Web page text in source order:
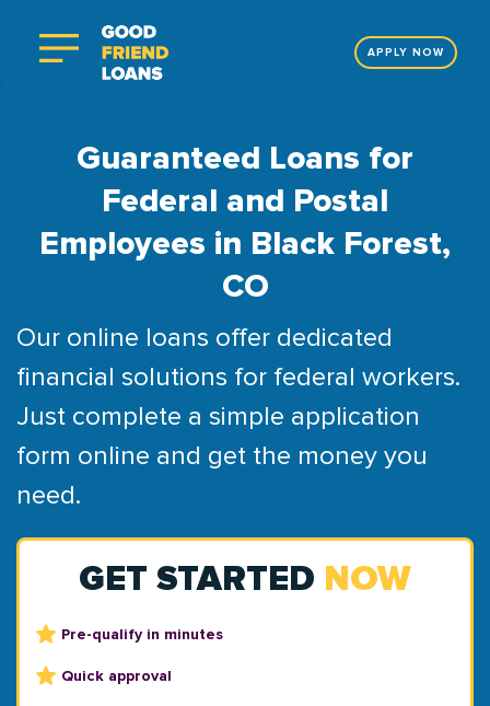
APPLY NOW
Guaranteed Loans for
Federal and Postal
Employees in Black Forest,
CO
Our online loans offer dedicated
financial solutions for federal workers.
Just complete a simple application
form online and get the money you
need.
GET STARTED NOW
Pre-qualify in minutes
Quick approval